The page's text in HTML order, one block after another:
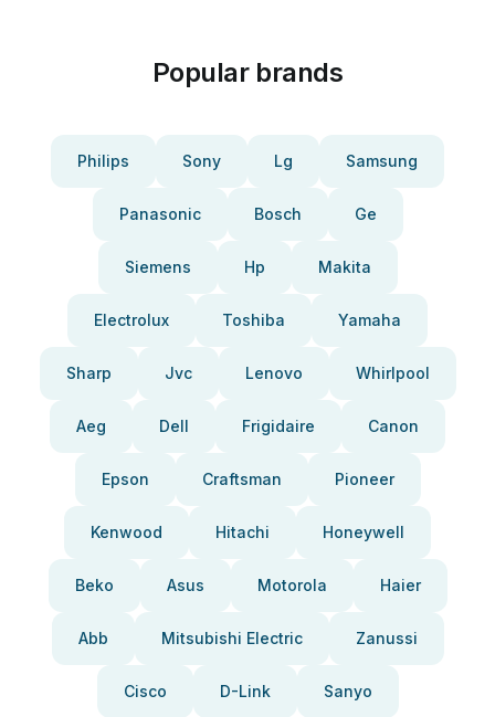
Popular brands
Philips Sony Lg Samsung
Panasonic Bosch Ge
Siemens Hp Makita
Electrolux Toshiba Yamaha
Sharp Jvc Lenovo Whirlpool
Aeg Dell Frigidaire Canon
Epson Craftsman Pioneer
Kenwood Hitachi Honeywell
Beko Asus Motorola Haier
Abb Mitsubishi Electric Zanussi
Cisco D-Link Sanyo